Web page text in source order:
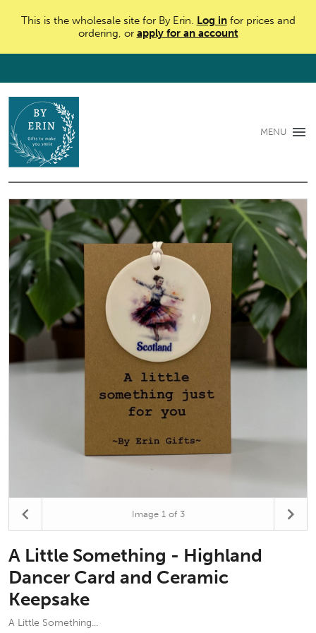
This is the wholesale site for By Erin. Log infor prices and
ordering, or apply for an account
MENU
Image 1of 3
A Little Something - Highland
Dancer Card and Ceramic
Keepsake
A Little Something...